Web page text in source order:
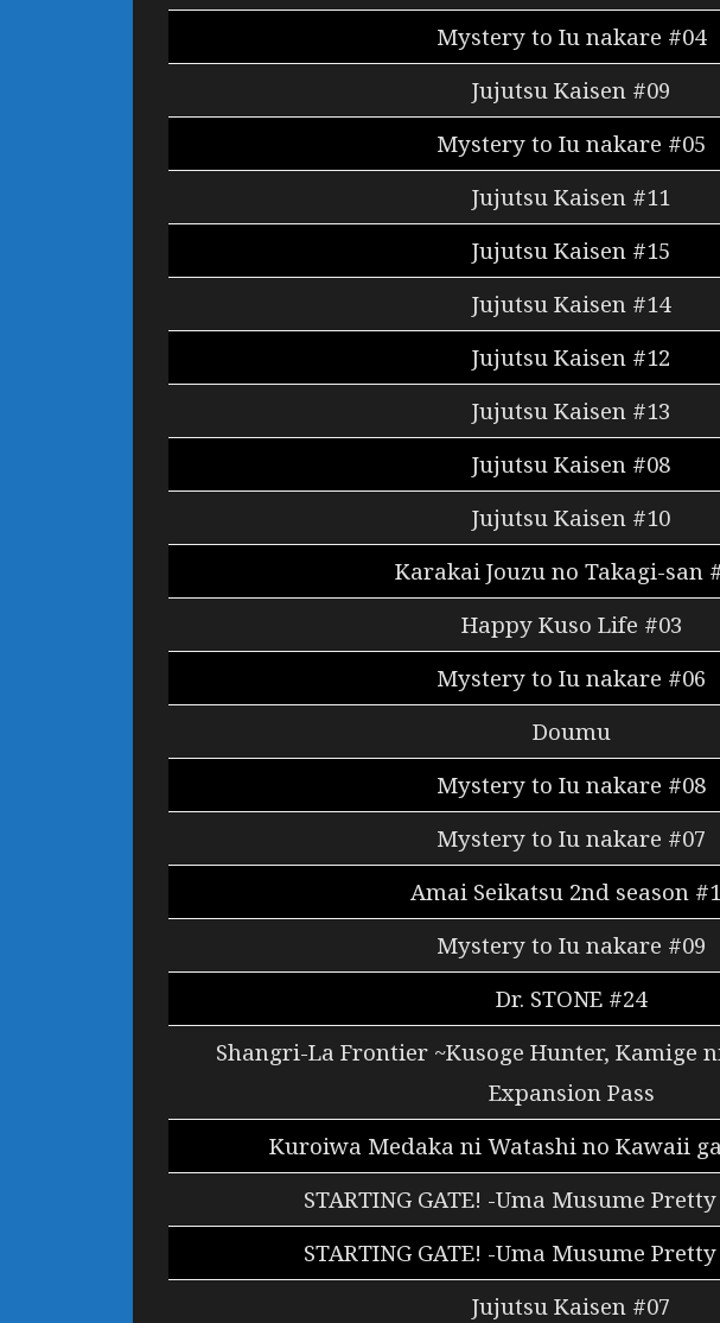
Mystery to Iu nakare #04
Jujutsu Kaisen #09
Mystery to Iu nakare #05
Jujutsu Kaisen #11
Jujutsu Kaisen #15
Jujutsu Kaisen #14
Jujutsu Kaisen #12
Jujutsu Kaisen #13
Jujutsu Kaisen #08
Jujutsu Kaisen #10
Karakai Jouzu no Takagi-san
Happy Kuso Life #03
Mystery to Iu nakare #06
Doumu
Mystery to Iu nakare #08
Mystery to Iu nakare #07
Amai Seikatsu 2nd season
Mystery to Iu nakare #09
Dr. STONE #24
Shangri-La Frontier ~Kusoge Hunter, Kamige
Expansion Pass
Kuroiwa Medaka ni Watashi no Kawaii
STARTING GATE! -Uma Musume
STARTING GATE! -Uma Musume
Jujutsu Kaisen #07